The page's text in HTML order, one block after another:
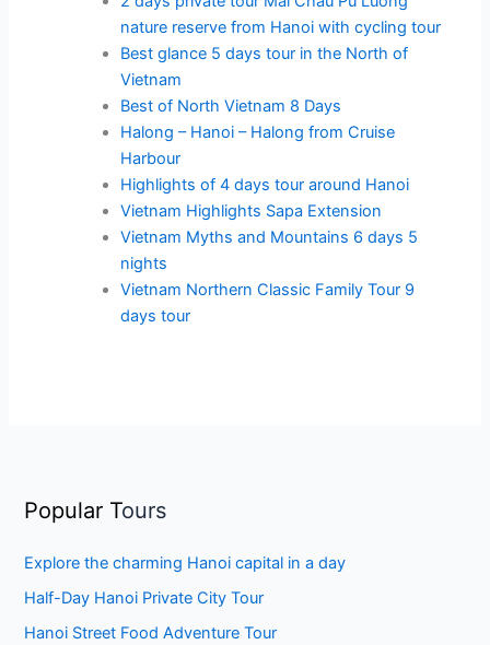
nature reserve from Hanoi with cycling tour
Best glance 5 days tour in the North of
Vietnam
Best of North Vietnam 8 Days
Halong – Hanoi – Halong from Cruise
Harbour
Highlights of 4 days tour around Hanoi
Vietnam Highlights Sapa Extension
Vietnam Myths and Mountains 6 days 5
nights
Vietnam Northern Classic Family Tour 9
days tour
Popular Tours
Explore the charming Hanoi capital in a day
Half-Day Hanoi Private City Tour
Hanoi Street Food Adventure Tour